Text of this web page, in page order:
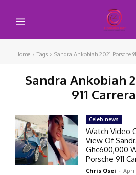
Home Tags Sandra Ankobiah 2021 Porsche
Sandra Ankobiah
911
Celeb news
Watch Video
View Of
Ghc600,000
Porsche 911
Chris Osei - April